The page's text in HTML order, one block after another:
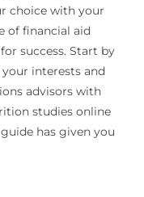
choice with your
of financial aid
success. Start by
interests and
advisors with
studies online
has given you